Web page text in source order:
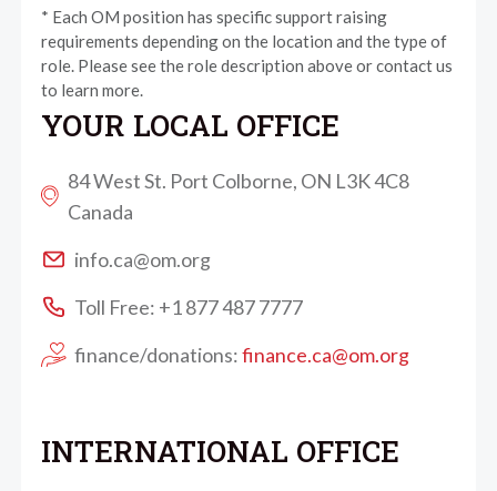
* Each OM position has specific support raising
requirements depending on the location and the type of
role. Please see the role description above or contact us
to learn more.
YOUR LOCAL OFFICE
84 West St. Port Colborne, ON L3K 4C8
Canada
info.ca@om.org
Toll Free: +1 877 487 7777
finance/donations:finance.ca@om.org
INTERNATIONAL OFFICE